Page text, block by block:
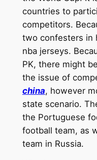
countries to
competitors.
two confesters in
nba jerseys.
PK, there might
the issue of
china, however
state scenario.
the Portuguese
football team, as
team in Russia.